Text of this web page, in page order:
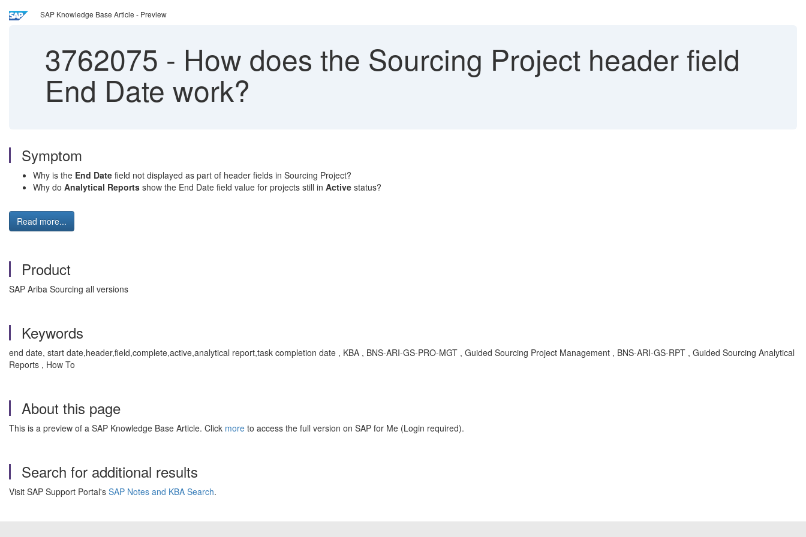
SAP Knowledge Base Article - Preview
3762075 - How does the Sourcing Project header field
End Date work?
Symptom
Why is the End Date field not displayed as part of header fields in Sourcing Project?
Why do Analytical Reports show the End Date field value for projects still in Active status?
Read more...
Product
SAP Ariba Sourcing all versions
Keywords
end date, start date,header,field,complete,active,analytical report,task completion date , KBA , BNS-ARI-GS-PRO-MGT , Guided Sourcing Project Management , BNS-ARI-GS-RPT , Guided Sourcing Analytical
Reports , How To
About this page
This is a preview of a SAP Knowledge Base Article. Click more to access the full version on SAP for Me (Login required).
Search for additional results
Visit SAP Support Portal's SAP Notes and KBA Search.